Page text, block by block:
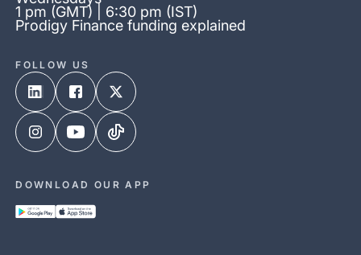
1 pm (GMT) | 6:30 pm (IST)
Prodigy Finance funding explained
FOLLOW US
DOWNLOAD OUR APP